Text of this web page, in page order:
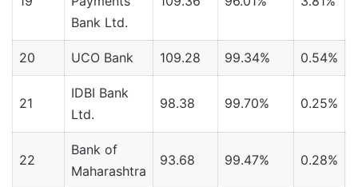
Bank Ltd.
20 UCO Bank 109.28 99.34% 0.54%
21
IDBI Bank
Ltd.
98.38 99.70% 0.25%
22
Bank of
Maharashtra
93.68 99.47% 0.28%